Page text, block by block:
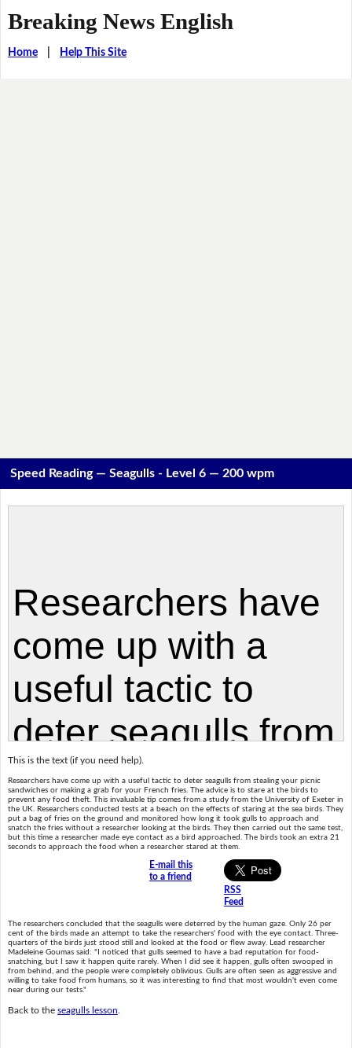
Breaking News English
Home| Help This Site
Speed Reading — Seagulls - Level 6 — 200 wpm
This is the text (if you need help).
Researchers have come up with a useful tactic to deter seagulls from stealing your picnic
sandwiches or making a grab for your French fries. The advice is to stare at the birds to
prevent any food theft. This invaluable tip comes from a study from the University of Exeter in
the UK. Researchers conducted tests at a beach on the effects of staring at the sea birds. They
put a bag of fries on the ground and monitored how long it took gulls to approach and
snatch the fries without a researcher looking at the birds. They then carried out the same test,
but this time a researcher made eye contact as a bird approached. The birds took an extra 21
seconds to approach the food when a researcher stared at them.
E-mail this
to a friend
RSS
Feed
The researchers concluded that the seagulls were deterred by the human gaze. Only 26 per
cent of the birds made an attempt to take the researchers' food with the eye contact. Three-
quarters of the birds just stood still and looked at the food or flew away. Lead researcher
Madeleine Goumas said: "I noticed that gulls seemed to have a bad reputation for food-
snatching, but I saw it happen quite rarely. When I did see it happen, gulls often swooped in
from behind, and the people were completely oblivious. Gulls are often seen as aggressive and
willing to take food from humans, so it was interesting to find that most wouldn't even come
near during our tests."
Back to the seagulls lesson